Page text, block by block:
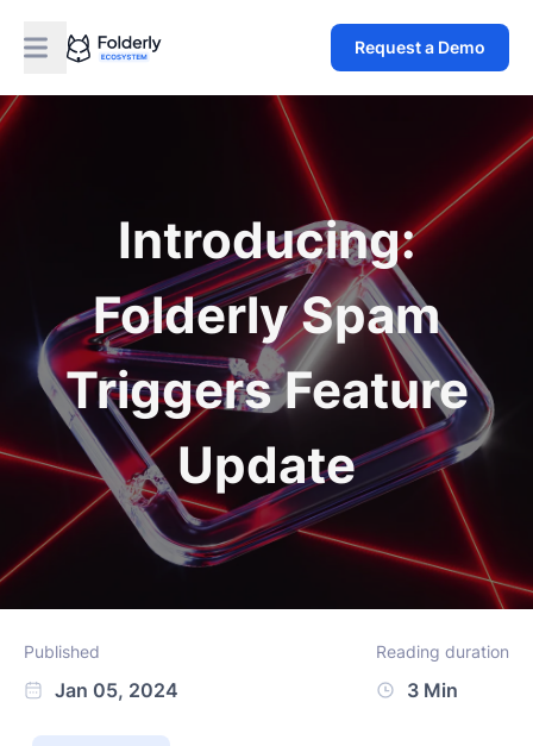
Request a Demo
Introducing:
Folderly Spam
Triggers Feature
Update
Published
Jan 05, 2024
Reading duration
3 Min